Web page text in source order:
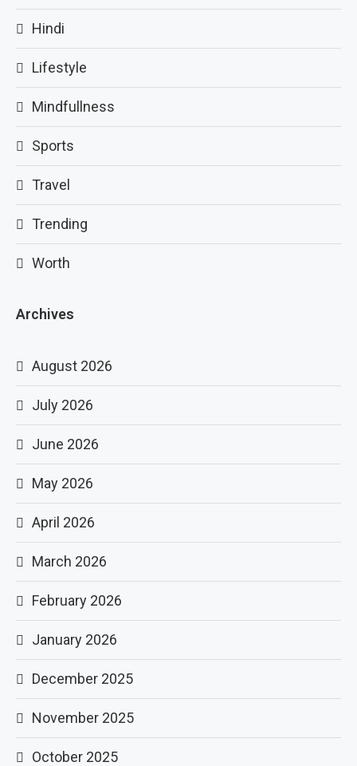
Hindi
Lifestyle
Mindfullness
Sports
Travel
Trending
Worth
Archives
August 2026
July 2026
June 2026
May 2026
April 2026
March 2026
February 2026
January 2026
December 2025
November 2025
October 2025